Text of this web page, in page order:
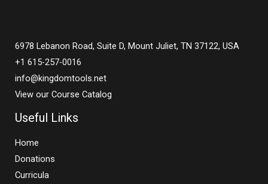
6978 Lebanon Road, Suite D, Mount Juliet, TN 37122, USA
+1 615-257-0016
info@kingdomtools.net
View our Course Catalog
Useful Links
Home
Donations
Curricula